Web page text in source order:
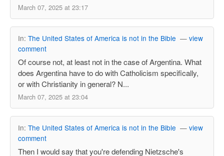
March 07, 2025 at 23:17
In: The United States of America is not in the Bible — view
comment
Of course not, at least not in the case of Argentina. What
does Argentina have to do with Catholicism specifically,
or with Christianity in general? N...
March 07, 2025 at 23:04
In: The United States of America is not in the Bible — view
comment
Then I would say that you're defending Nietzsche's